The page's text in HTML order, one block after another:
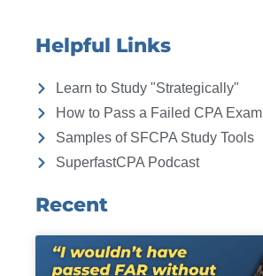
Helpful Links
Learn to Study "Strategically"
How to Pass a Failed CPA Exam
Samples of SFCPA Study Tools
SuperfastCPA Podcast
Recent